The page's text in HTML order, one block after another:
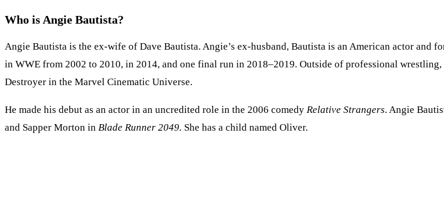
Who is Angie Bautista?
Angie Bautista is the ex-wife of Dave Bautista. Angie’s ex-husband, Bautista is an American actor and
in WWE from 2002 to 2010, in 2014, and one final run in 2018–2019. Outside of professional
Destroyer in the Marvel Cinematic Universe.
He made his debut as an actor in an uncredited role in the 2006 comedy Relative Strangers. Angie
and Sapper Morton in Blade Runner 2049. She has a child named Oliver.